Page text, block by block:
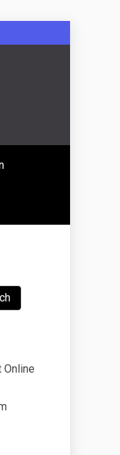
Online